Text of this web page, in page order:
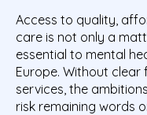
Access to quality,
care is not only a
essential to mental
Europe. Without
services, the
risk remaining words